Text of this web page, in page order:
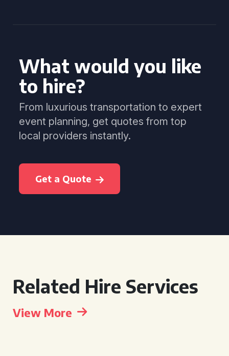
What would you like
to hire?
From luxurious transportation to expert
event planning, get quotes from top
local providers instantly.
Get a Quote
Related Hire Services
View More